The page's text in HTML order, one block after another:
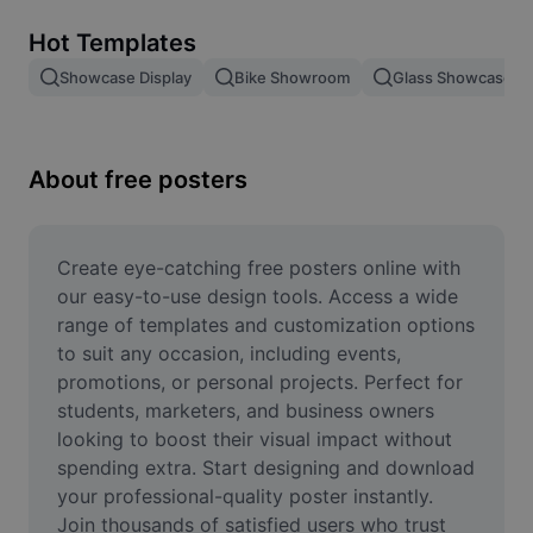
Image merge
Resize Image
Meme Generator
AI Text Remover
AI People Remover
AI Inpainting
Face Cutout
Hot Templates
Showcase Display Bike Showroom Glass Showcase
About free posters
Create eye-catching free posters online with
our easy-to-use design tools. Access a wide
range of templates and customization options
to suit any occasion, including events,
promotions, or personal projects. Perfect for
students, marketers, and business owners
looking to boost their visual impact without
spending extra. Start designing and download
your professional-quality poster instantly.
Join thousands of satisfied users who trust